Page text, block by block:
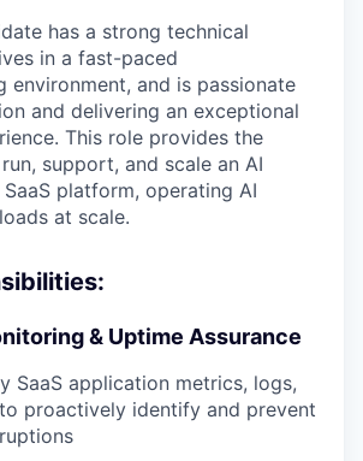
has a strong technical
in a fast-paced
environment, and is passionate
and delivering an exceptional
This role provides the
support, and scale an AI
platform, operating AI
at scale.
& Uptime Assurance
SaaS application metrics, logs,
proactively identify and prevent